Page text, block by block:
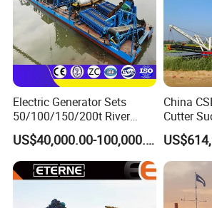
FAQ
Q1: Is Julong a reliable
Electric Generator Sets
50/100/150/200t River
Sand Chain Bucket Gold
Dredge Diamond Mining
Dredger for Mining
Equipment /Mining
US$40,000.00-100,000.00
China
Cutter
Sand